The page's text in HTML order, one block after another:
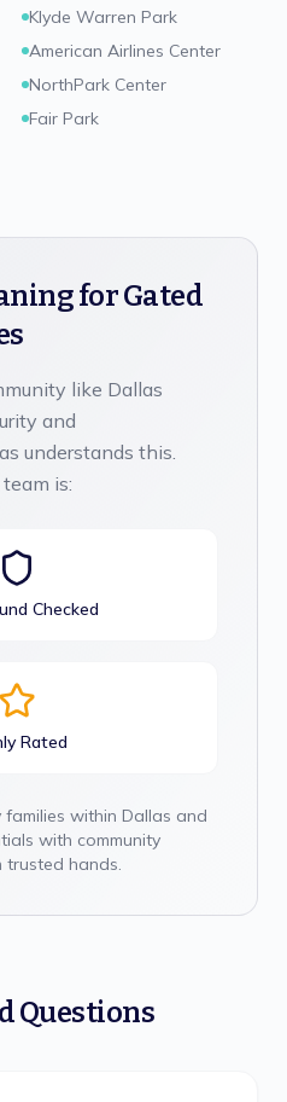
Klyde Warren Park
American Airlines Center
NorthPark Center
Fair Park
for Gated
like Dallas
and
understands this.
is:
Checked
Rated
within Dallas and
with community
trusted hands.
Questions